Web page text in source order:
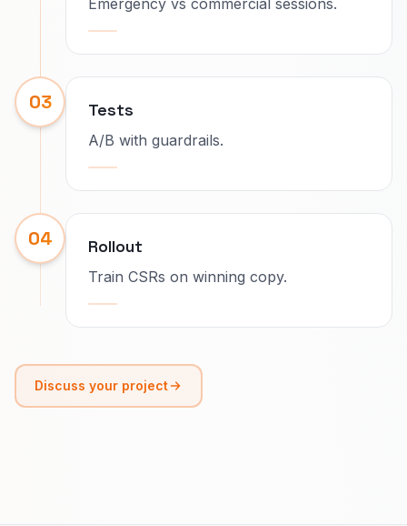
Emergency vs commercial sessions.
03 Tests
A/B with guardrails.
04 Rollout
Train CSRs on winning copy.
Discuss your project